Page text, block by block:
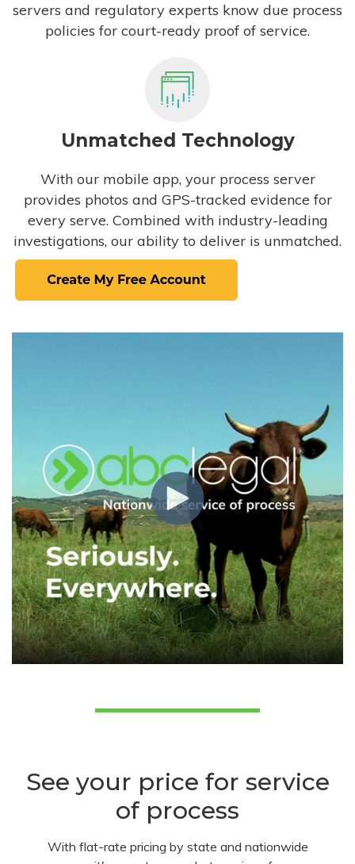
servers and regulatory experts know due process
policies for court-ready proof of service.
Unmatched Technology
With our mobile app, your process server
provides photos and GPS-tracked evidence for
every serve. Combined with industry-leading
investigations, our ability to deliver is unmatched.
See your price for service
of process
With flat-rate pricing by state and nationwide